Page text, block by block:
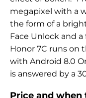
megapixel with a
the form of a
Face Unlock and
Honor 7C runs on
with Android 8.0
is answered by a
Price and